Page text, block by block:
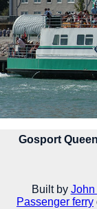
Gosport Queen
Built by John
Passenger ferry